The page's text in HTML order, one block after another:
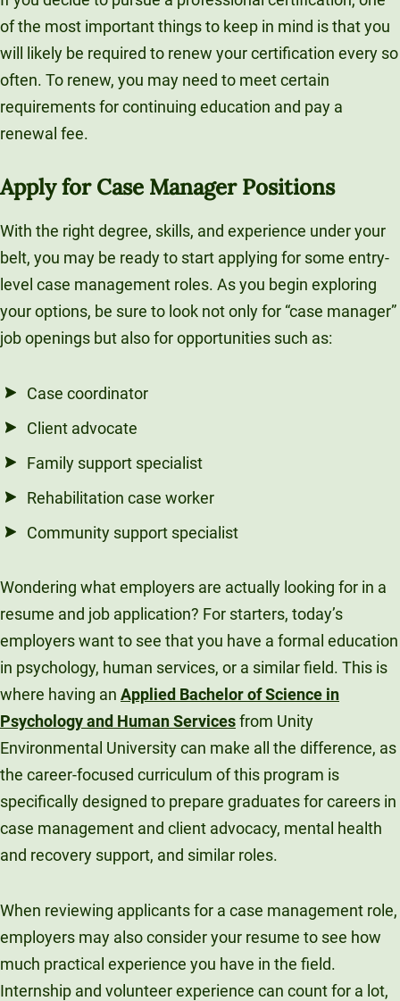
of the most important things to keep in mind is that you
will likely be required to renew your certification every so
often. To renew, you may need to meet certain
requirements for continuing education and pay a
renewal fee.
Apply for Case Manager Positions
With the right degree, skills, and experience under your
belt, you may be ready to start applying for some entry-
level case management roles. As you begin exploring
your options, be sure to look not only for “case manager”
job openings but also for opportunities such as:
Case coordinator
Client advocate
Family support specialist
Rehabilitation case worker
Community support specialist
Wondering what employers are actually looking for in a
resume and job application? For starters, today’s
employers want to see that you have a formal education
in psychology, human services, or a similar field. This is
where having an Applied Bachelor of Science in
Psychology and Human Servicesfrom Unity
Environmental University can make all the difference, as
the career-focused curriculum of this program is
specifically designed to prepare graduates for careers in
case management and client advocacy, mental health
and recovery support, and similar roles.
When reviewing applicants for a case management role,
employers may also consider your resume to see how
much practical experience you have in the field.
Internship and volunteer experience can count for a lot,